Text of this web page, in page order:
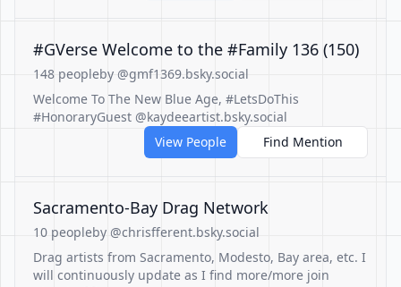
#GVerse Welcome to the #Family 136 (150)
148 peopleby @gmf1369.bsky.social
Welcome To The New Blue Age, #LetsDoThis
#HonoraryGuest @kaydeeartist.bsky.social
View People
Find Mention
Sacramento-Bay Drag Network
10 peopleby @chrisfferent.bsky.social
Drag artists from Sacramento, Modesto, Bay area, etc. I
will continuously update as I find more/more join